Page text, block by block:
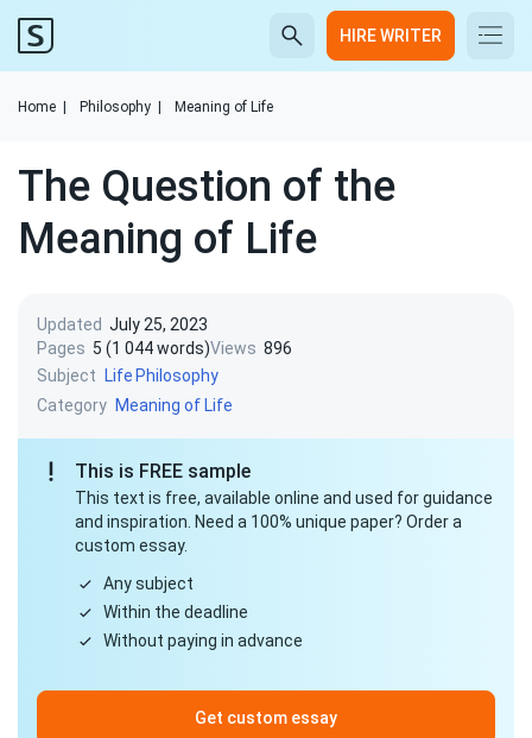
HIRE WRITER
Home Philosophy Meaning of Life
The Question of the
Meaning of Life
Updated July 25, 2023
Pages 5 (1 044 words)Views 896
Subject
Life Philosophy
Category Meaning of Life
This is FREE sample
This text is free, available online and used for guidance
and inspiration. Need a 100% unique paper? Order a
custom essay.
Any subject
Within the deadline
Without paying in advance
Get custom essay